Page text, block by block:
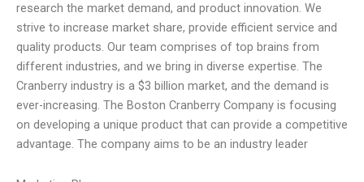
research the market demand, and product innovation. We
strive to increase market share, provide efficient service and
quality products. Our team comprises of top brains from
different industries, and we bring in diverse expertise. The
Cranberry industry is a $3 billion market, and the demand is
ever-increasing. The Boston Cranberry Company is focusing
on developing a unique product that can provide a competitive
advantage. The company aims to be an industry leader